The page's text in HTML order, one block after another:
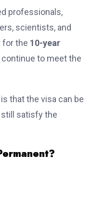
professionals,
scientists, and
for the 10-year
continue to meet the
that the visa can be
satisfy the